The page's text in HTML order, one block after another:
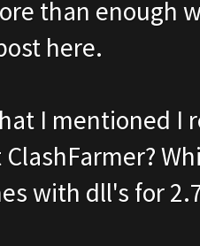
than enough
here.
I mentioned I
with dll's for